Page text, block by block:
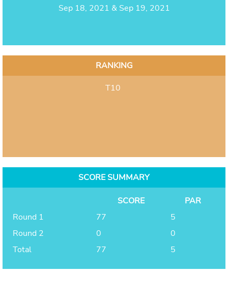
Sep 18, 2021 & Sep 19, 2021
RANKING
T10
SCORE SUMMARY
SCORE
PAR
Round 1
77
5
Round 2
0
0
Total
77 5